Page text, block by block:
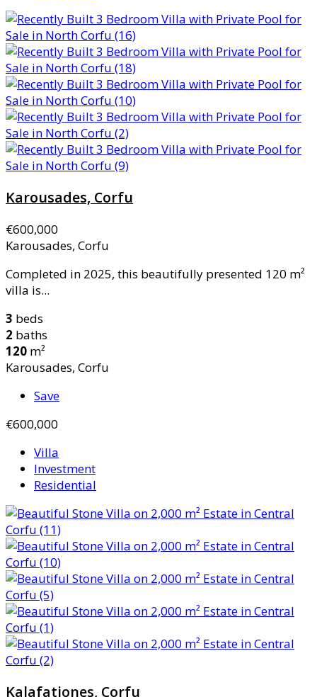
Karousades, Corfu
€600,000
Karousades, Corfu
Completed in 2025, this beautifully presented 120 m²
villa is...
3 beds
2 baths
120 m²
Karousades, Corfu
Save
€600,000
Villa
Investment
Residential
Kalafationes, Corfu